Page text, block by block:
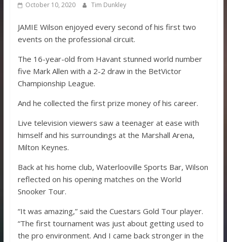
October 10, 2020 Tim Dunkley
JAMIE Wilson enjoyed every second of his first two
events on the professional circuit.
The 16-year-old from Havant stunned world number
five Mark Allen with a 2-2 draw in the BetVictor
Championship League.
And he collected the first prize money of his career.
Live television viewers saw a teenager at ease with
himself and his surroundings at the Marshall Arena,
Milton Keynes.
Back at his home club, Waterlooville Sports Bar, Wilson
reflected on his opening matches on the World
Snooker Tour.
“It was amazing,” said the Cuestars Gold Tour player.
“The first tournament was just about getting used to
the pro environment. And I came back stronger in the